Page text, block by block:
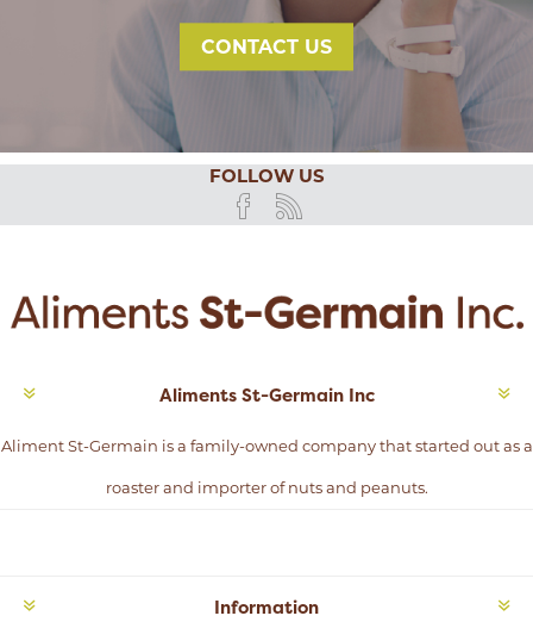
CONTACT US
FOLLOW US
Aliments St-Germain Inc
Aliment St-Germain is a family-owned company that started out as a
roaster and importer of nuts and peanuts.
Information